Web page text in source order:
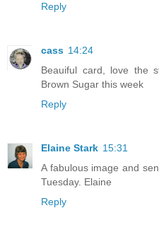
Reply
cass 14:24
Beauiful card, love the
Brown Sugar this week
Reply
Elaine Stark 15:31
A fabulous image and
Tuesday. Elaine
Reply